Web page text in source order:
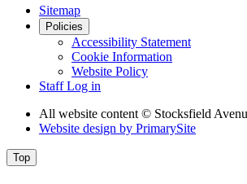
Sitemap
Policies
Accessibility Statement
Cookie Information
Website Policy
Staff Log in
All website content © Stocksfield
Website design by PrimarySite
Top